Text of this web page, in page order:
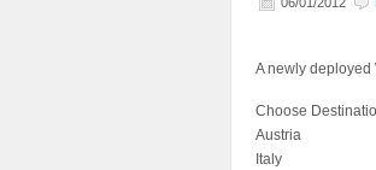
A newly deployed
Choose
Austria
Italy